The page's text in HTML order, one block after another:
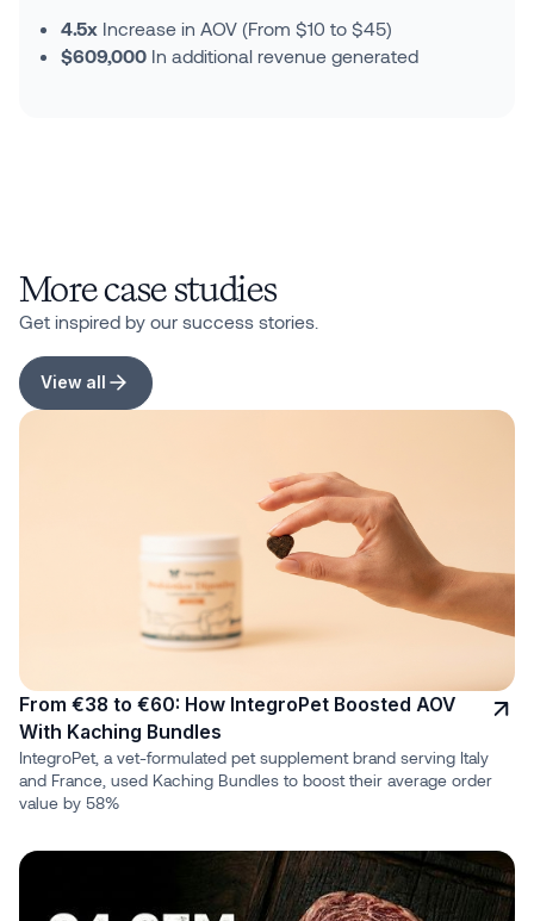
4.5x Increase in AOV (From $10 to $45)
$609,000 In additional revenue generated
More case studies
Get inspired by our success stories.
View all
From €38 to €60: How IntegroPet Boosted AOV
With Kaching Bundles
IntegroPet, a vet-formulated pet supplement brand serving Italy
and France, used Kaching Bundles to boost their average order
value by 58%